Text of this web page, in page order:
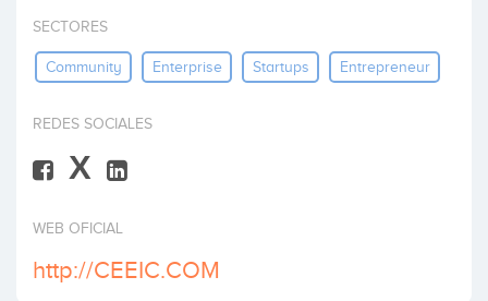
Invest
SECTORES
Community Enterprise Startups Entrepreneur
REDES SOCIALES
X
WEB OFICIAL
http://CEEIC.COM